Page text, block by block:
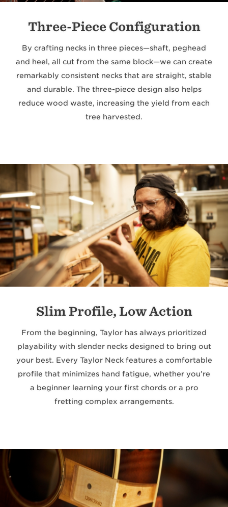
Three-Piece Configuration
By crafting necks in three pieces—shaft, peghead
and heel, all cut from the same block—we can create
remarkably consistent necks that are straight, stable
and durable. The three-piece design also helps
reduce wood waste, increasing the yield from each
tree harvested.
Slim Profile, Low Action
From the beginning, Taylor has always prioritized
playability with slender necks designed to bring out
your best. Every Taylor Neck features a comfortable
profile that minimizes hand fatigue, whether you’re
a beginner learning your first chords or a pro
fretting complex arrangements.